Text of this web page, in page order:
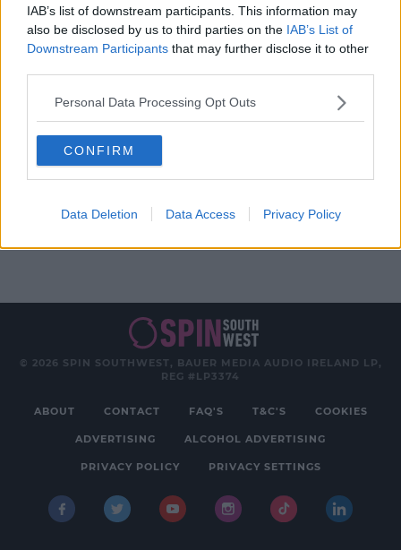
IAB’s list of downstream participants. This information may
also be disclosed by us to third parties on the IAB’s List of
Downstream Participants that may further disclose it to other
Personal Data Processing Opt Outs
CONFIRM
Data Deletion Data Access Privacy Policy
MOVIES & TV
11:23 10 JUN 2019
© 2026 SPIN SOUTHWEST, BAUER MEDIA AUDIO IRELAND LP,
REG #LP3374
ABOUT CONTACT FAQ'S T&C'S COOKIES
ADVERTISING ALCOHOL ADVERTISING
PRIVACY POLICY PRIVACY SETTINGS